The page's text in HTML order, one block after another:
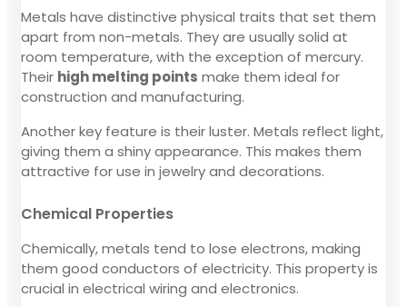
Metals have distinctive physical traits that set them
apart from non-metals. They are usually solid at
room temperature, with the exception of mercury.
Their high melting points make them ideal for
construction and manufacturing.
Another key feature is their luster. Metals reflect light,
giving them a shiny appearance. This makes them
attractive for use in jewelry and decorations.
Chemical Properties
Chemically, metals tend to lose electrons, making
them good conductors of electricity. This property is
crucial in electrical wiring and electronics.